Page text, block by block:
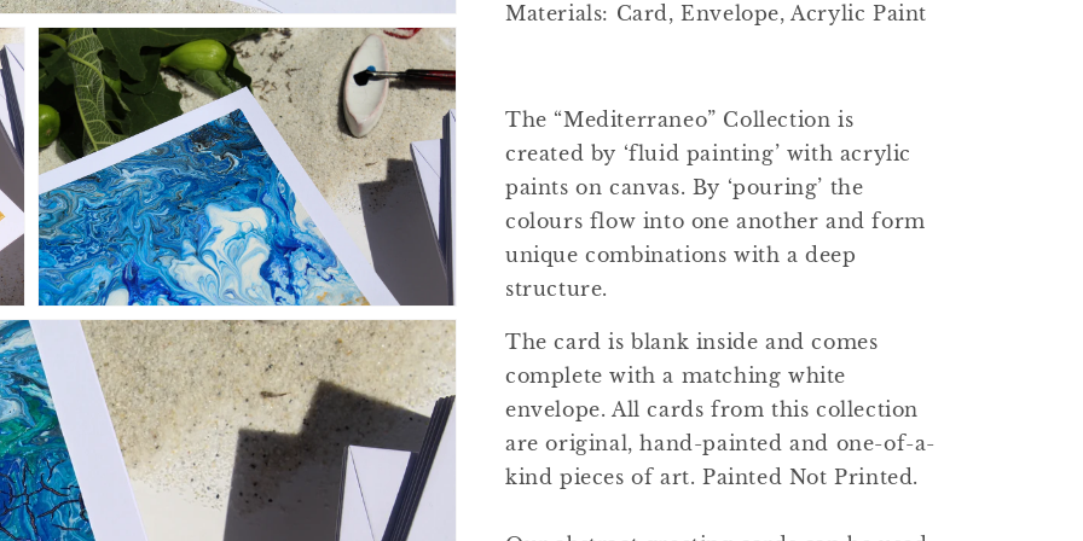
Open
media
3
in
gallery
view
Materials: Card, Envelope, Acrylic Paint
The “Mediterraneo” Collection is
created by ‘fluid painting’ with acrylic
paints on canvas. By ‘pouring’ the
colours flow into one another and form
unique combinations with a deep
structure.
The card is blank inside and comes
complete with a matching white
envelope. All cards from this collection
are original, hand-painted and one-of-a-
kind pieces of art. Painted Not Printed.